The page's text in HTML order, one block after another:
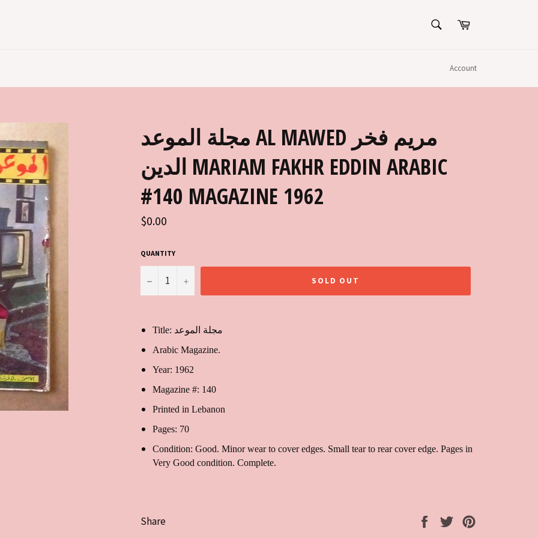
SEARCHCart
Account
مجلة الموعد AL MAWED مريم فخر
الدين MARIAM FAKHR EDDIN ARABIC
#140 MAGAZINE 1962
Regular
price
$0.00
QUANTITY
− + SOLD OUT
Title: مجلة الموعد
Arabic Magazine.
Year: 1962
Magazine #: 140
Printed in Lebanon
Pages: 70
Condition: Good. Minor wear to cover edges. Small tear to rear cover edge. Pages in
Very Good condition. Complete.
Share
Share
Tweet